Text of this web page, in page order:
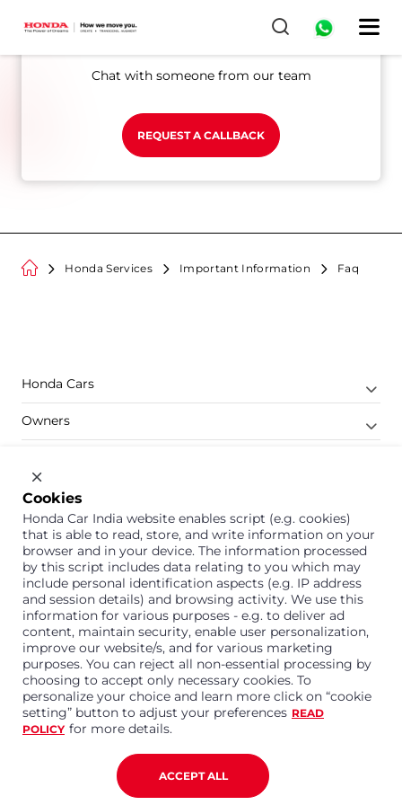
Chat with someone from our team
REQUEST A CALLBACK
Honda Services Important Information Faq
Honda Cars
Owners
Company
Support
1800 113 121 (Toll Free)
Or connect with us on Whatsapp
Honda Cars India Limited
Plot No. A-1, Sector 40/41, Surajpur- Kasna Road,
Greater Noida Industrial Development Area, 201306
Corporate No. U15114UP1995PLC099377
Cookies
Honda Car India website enables script (e.g. cookies)
that is able to read, store, and write information on your
browser and in your device. The information processed
by this script includes data relating to you which may
include personal identification aspects (e.g. IP address
and session details) and browsing activity. We use this
information for various purposes - e.g. to deliver ad
content, maintain security, enable user personalization,
improve our website/s, and for various marketing
purposes. You can reject all non-essential processing by
choosing to accept only necessary cookies. To
personalize your choice and learn more click on “cookie
setting” button to adjust your preferences READ
POLICY for more details.
ACCEPT ALL